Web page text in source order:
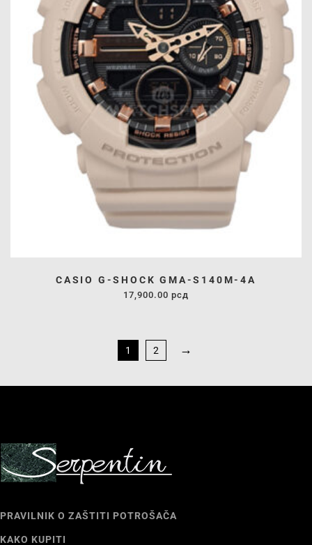
CASIO G-SHOCK GMA-S140M-4A
17,900.00 рсд
1 2 →
PRAVILNIK O ZAŠTITI POTROŠAČA
KAKO KUPITI